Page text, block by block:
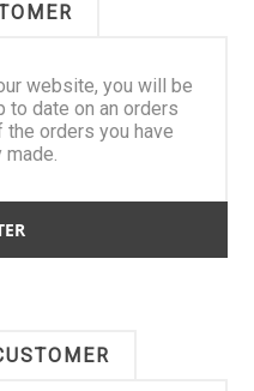
website, you will be
to date on an orders
orders you have